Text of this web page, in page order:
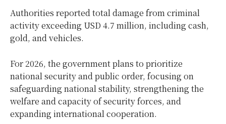
Authorities reported total damage from criminal
activity exceeding USD 4.7 million, including cash,
gold, and vehicles.
For 2026, the government plans to prioritize
national security and public order, focusing on
safeguarding national stability, strengthening the
welfare and capacity of security forces, and
expanding international cooperation.